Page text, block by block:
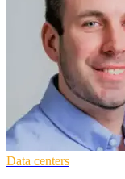
Data centers